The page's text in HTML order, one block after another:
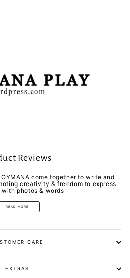
Reviews
come together to write and
creativity & freedom to express
photos & words
READ MORE
CARE
EXTRAS